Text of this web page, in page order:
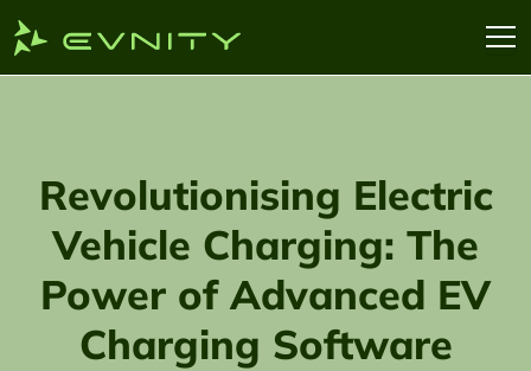
Revolutionising Electric
Vehicle Charging: The
Power of Advanced EV
Charging Software